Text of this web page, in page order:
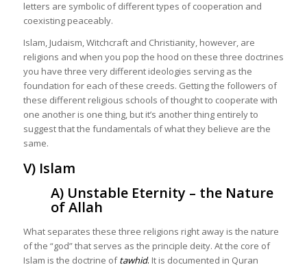
letters are symbolic of different types of cooperation and
coexisting peaceably.
Islam, Judaism, Witchcraft and Christianity, however, are
religions and when you pop the hood on these three doctrines
you have three very different ideologies serving as the
foundation for each of these creeds. Getting the followers of
these different religious schools of thought to cooperate with
one another is one thing, but it’s another thing entirely to
suggest that the fundamentals of what they believe are the
same.
V) Islam
A) Unstable Eternity – the Nature
of Allah
What separates these three religions right away is the nature
of the “god” that serves as the principle deity. At the core of
Islam is the doctrine oftawhid. It is documented in Quran